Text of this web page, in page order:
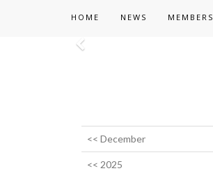
HOME NEWS MEMBERS
<< December
<< 2025